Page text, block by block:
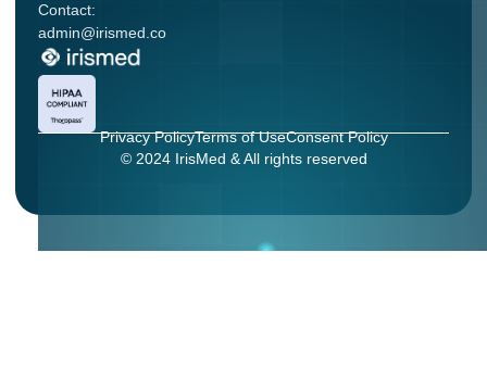
Contact:
admin@irismed.co
Privacy PolicyTerms of UseConsent Policy
© 2024 IrisMed & All rights reserved